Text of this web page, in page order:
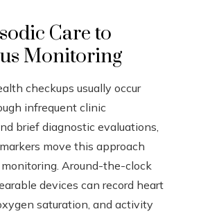
Care to
Monitoring
checkups usually occur
infrequent clinic
brief diagnostic evaluations,
move this approach
Around-the-clock
devices can record heart
saturation, and activity